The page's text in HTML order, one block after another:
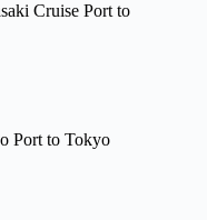
Cruise Port to
Port to Tokyo